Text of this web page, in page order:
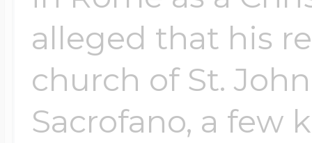
alleged that his
church of St.
Sacrofano, a few